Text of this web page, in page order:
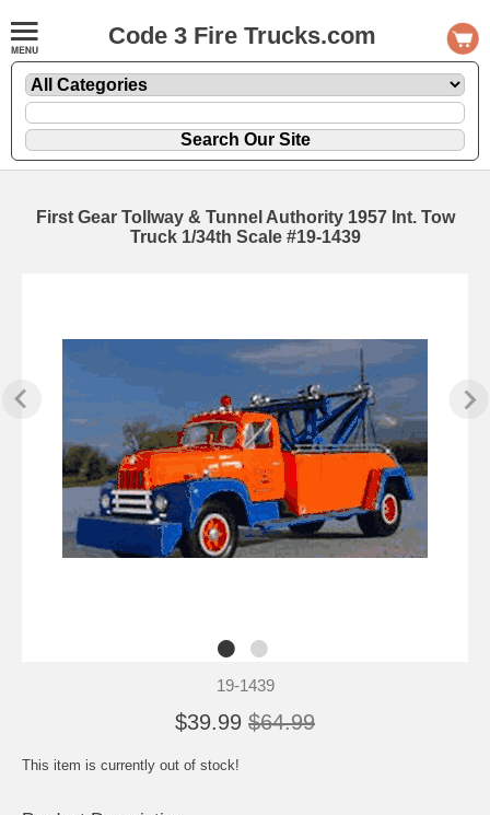
Code 3 Fire Trucks.com
First Gear Tollway & Tunnel Authority 1957 Int. Tow
Truck 1/34th Scale #19-1439
19-1439
$39.99 $64.99
This item is currently out of stock!